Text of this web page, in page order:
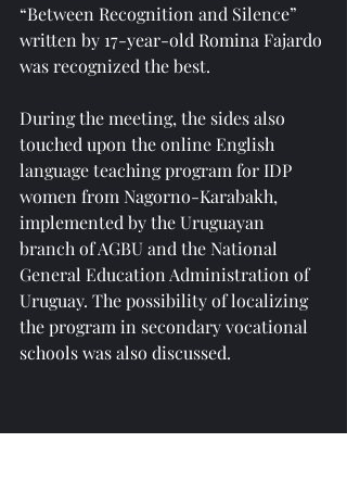
“Between Recognition and Silence”
written by 17-year-old Romina Fajardo
was recognized the best.
During the meeting, the sides also
touched upon the online English
language teaching program for IDP
women from Nagorno-Karabakh,
implemented by the Uruguayan
branch of AGBU and the National
General Education Administration of
Uruguay. The possibility of localizing
the program in secondary vocational
schools was also discussed.